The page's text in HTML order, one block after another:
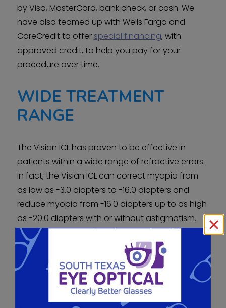
by Visa, MasterCard, bank check, or cash. We
have also teamed up with Wells Fargo and
CareCredit to offer special financing, with
approved credit, to help you pay for your
procedure over time.
WIDE TREATMENT
RANGE
The Visian ICL has proven to be effective in
patients within a wide range of refractive errors.
In fact, the Visian ICL can correct myopia from
as low as -3.0 diopters to -16.0 diopters and
reduce myopia from -16.0 diopters up to as high
as -20.0 diopters with or without astigmatism.
Before now, some of these individuals were not
candidates for surgical eye correction. Clinical
studies have shown how the Visian ICL is truly a
breakthrough myopia treatment in terms of
vision correction results.